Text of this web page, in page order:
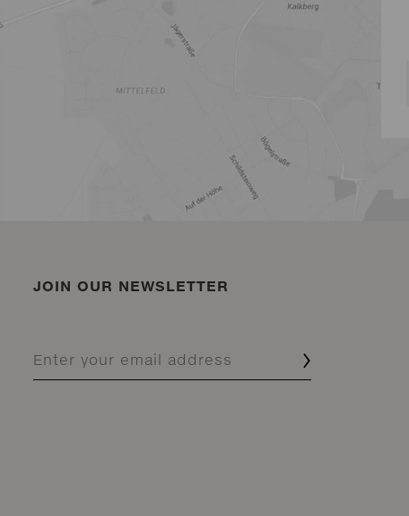
JOIN OUR NEWSLETTER